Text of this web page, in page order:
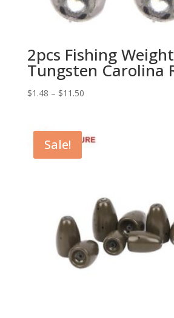
2pcs Fishing Weight
Tungsten Carolina
$1.48 – $11.50
Sale!